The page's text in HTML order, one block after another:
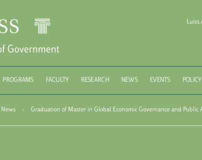
School of
PROGRAMS FACULTY RESEARCH NEWS EVENTS
News › Graduation of Master in Global Economic Governance and Public